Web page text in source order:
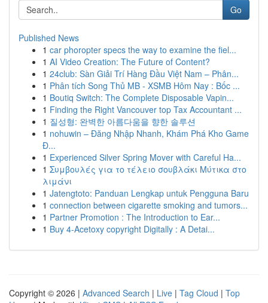
Go
Published News
1 car phoropter specs the way to examine the fiel...
1 AI Video Creation: The Future of Content?
1 24club: Sàn Giải Trí Hàng Đầu Việt Nam – Phân...
1 Phân tích Song Thủ MB - XSMB Hôm Nay : Bốc ...
1 Boutiq Switch: The Complete Disposable Vapin...
1 Finding the Right Vancouver top Tax Accountant ...
1 질성형: 완벽한 아름다움을 향한 솔루션
1 nohuwin – Đăng Nhập Nhanh, Khám Phá Kho Game
Đ...
1 Experienced Silver Spring Mover with Careful Ha...
1 Συμβουλές για το τέλειο σουβλάκι Μύτικα στο
λιμάνι
1 Jatengtoto: Panduan Lengkap untuk Pengguna Baru
1 connection between cigarette smoking and tumors...
1 Partner Promotion : The Introduction to Ear...
1 Buy 4-Acetoxy copyright Digitally : A Detai...
Copyright © 2026 | Advanced Search | Live | Tag Cloud | Top